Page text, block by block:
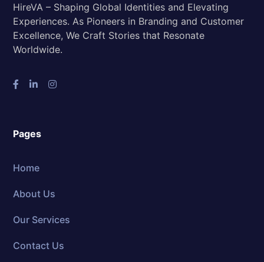
HireVA – Shaping Global Identities and Elevating
Experiences. As Pioneers in Branding and Customer
Excellence, We Craft Stories that Resonate
Worldwide.
Pages
Home
About Us
Our Services
Contact Us